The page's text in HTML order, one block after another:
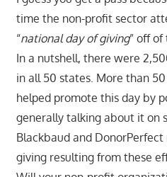
time the non-profit sector
“national day of giving” off of
In a nutshell, there were
in all 50 states. More than
helped promote this day by
generally talking about it on
Blackbaud and
giving resulting from these